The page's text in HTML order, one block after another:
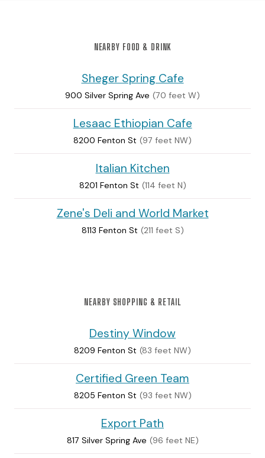
NEARBY FOOD & DRINK
Sheger Spring Cafe
900 Silver Spring Ave (70 feet W)
Lesaac Ethiopian Cafe
8200 Fenton St (97 feet NW)
Italian Kitchen
8201 Fenton St (114 feet N)
Zene's Deli and World Market
8113 Fenton St (211 feet S)
NEARBY SHOPPING & RETAIL
Destiny Window
8209 Fenton St (83 feet NW)
Certified Green Team
8205 Fenton St (93 feet NW)
Export Path
817 Silver Spring Ave (96 feet NE)